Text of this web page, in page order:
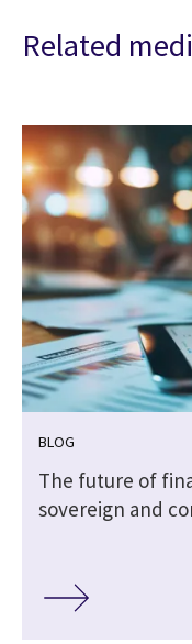
Related
BLOG
The future of
sovereign and